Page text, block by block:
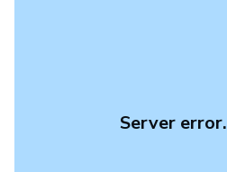
Server error.